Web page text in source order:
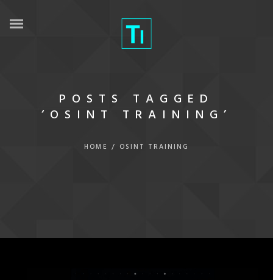
POSTS TAGGED
‘OSINT TRAINING’
HOME / OSINT TRAINING